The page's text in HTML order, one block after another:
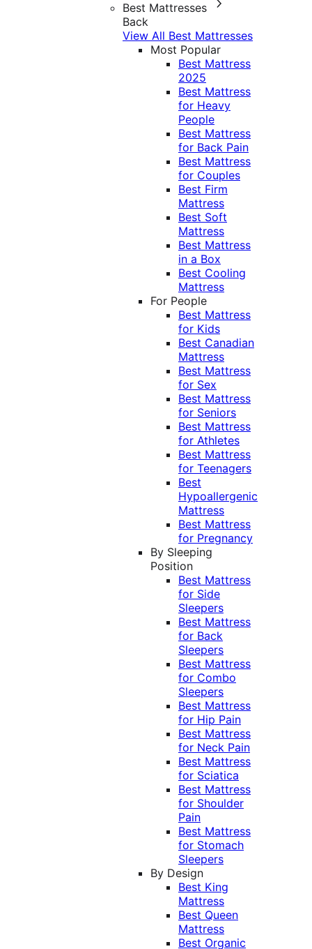
Best Mattresses
Back
View All Best Mattresses
Most Popular
Best Mattress
2025
Best Mattress
for Heavy
People
Best Mattress
for Back Pain
Best Mattress
for Couples
Best Firm
Mattress
Best Soft
Mattress
Best Mattress
in a Box
Best Cooling
Mattress
For People
Best Mattress
for Kids
Best Canadian
Mattress
Best Mattress
for Sex
Best Mattress
for Seniors
Best Mattress
for Athletes
Best Mattress
for Teenagers
Best
Hypoallergenic
Mattress
Best Mattress
for Pregnancy
By Sleeping
Position
Best Mattress
for Side
Sleepers
Best Mattress
for Back
Sleepers
Best Mattress
for Combo
Sleepers
Best Mattress
for Hip Pain
Best Mattress
for Neck Pain
Best Mattress
for Sciatica
Best Mattress
for Shoulder
Pain
Best Mattress
for Stomach
Sleepers
By Design
Best King
Mattress
Best Queen
Mattress
Best Organic